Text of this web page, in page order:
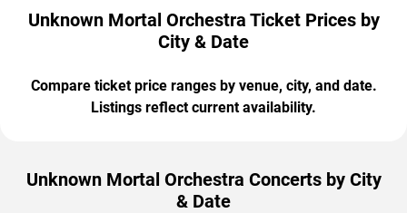
Unknown Mortal Orchestra Ticket Prices by
City & Date
Compare ticket price ranges by venue, city, and date.
Listings reflect current availability.
Unknown Mortal Orchestra Concerts by City
& Date